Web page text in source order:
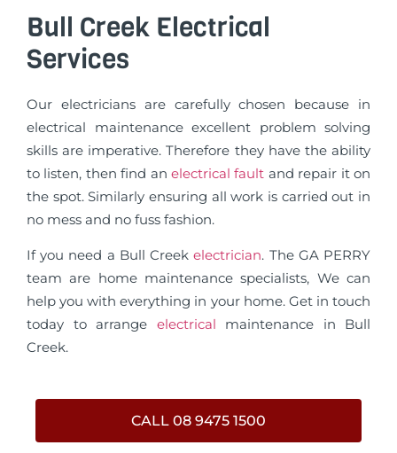
Bull Creek Electrical
Services
Our electricians are carefully chosen because in
electrical maintenance excellent problem solving
skills are imperative. Therefore they have the ability
to listen, then find an electrical fault and repair it on
the spot. Similarly ensuring all work is carried out in
no mess and no fuss fashion.
If you need a Bull Creekelectrician. The GA PERRY
team are home maintenance specialists, We can
help you with everything in your home. Get in touch
today to arrange electrical maintenance in Bull
Creek.
CALL 08 9475 1500